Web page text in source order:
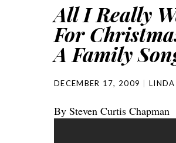
All I Really
For
A Family
DECEMBER 17, 2009 LINDA
By Steven Curtis Chapman